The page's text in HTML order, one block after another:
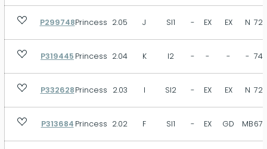
P299748Princess 2.05 J SI1 - EX EX N
P319445 Princess 2.04 K I2 - - - -
P332628Princess 2.03 I SI2 - EX EX N
P313684 Princess 2.02 F SI1 - EX GD MB